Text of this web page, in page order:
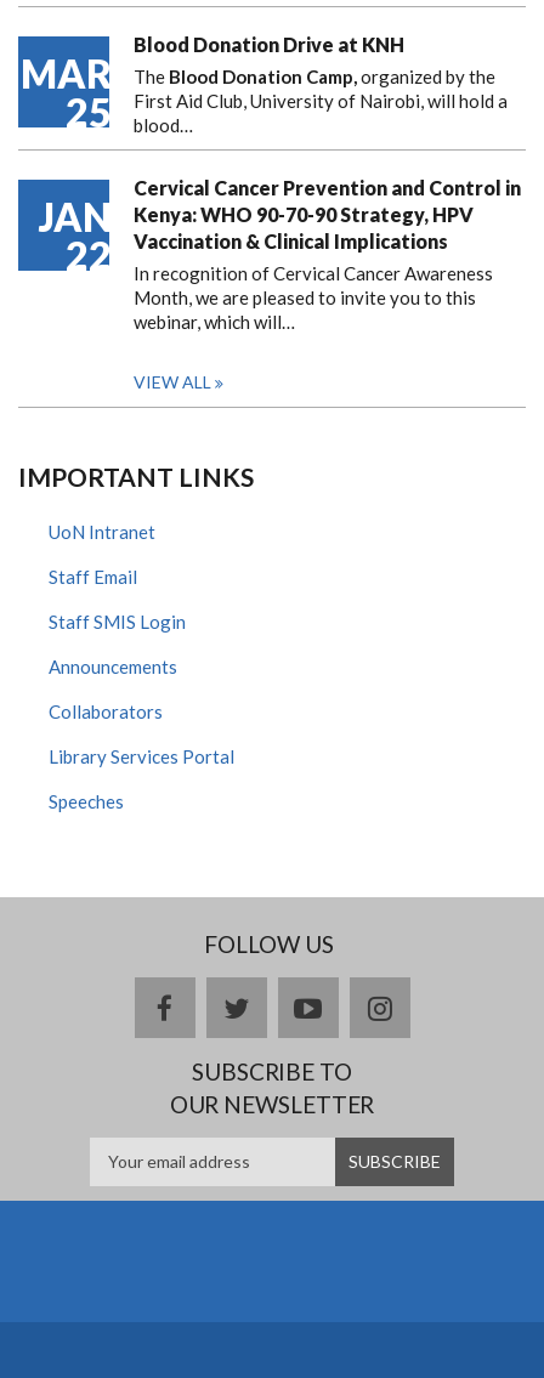
MAR
25
Blood Donation Drive at KNH
The Blood Donation Camp,organized by the
First Aid Club, University of Nairobi, will hold a
blood…
JAN
22
Cervical Cancer Prevention and Control in
Kenya: WHO 90-70-90 Strategy, HPV
Vaccination & Clinical Implications
In recognition of Cervical Cancer Awareness
Month, we are pleased to invite you to this
webinar, which will…
VIEW ALL
IMPORTANT LINKS
UoN Intranet
Staff Email
Staff SMIS Login
Announcements
Collaborators
Library Services Portal
Speeches
FOLLOW US
facebooktwitteryoutubeinstagram
SUBSCRIBE TO
OUR NEWSLETTER